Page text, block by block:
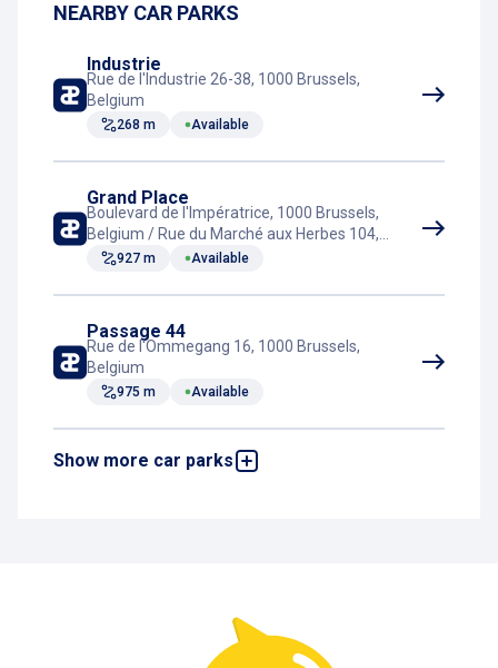
Tram connection
NEARBY CAR PARKS
Industrie
Rue de l'Industrie 26-38, 1000 Brussels,
Belgium
268 m Available
Grand Place
Boulevard de l'Impératrice, 1000 Brussels,
Belgium / Rue du Marché aux Herbes 104,
1000 Brussels, Belgium
927 m Available
Passage 44
Rue de l'Ommegang 16, 1000 Brussels,
Belgium
975 m Available
Show more car parks
2 Portes
Boulevard du Jardin Botanique 29-31, 1000
Available